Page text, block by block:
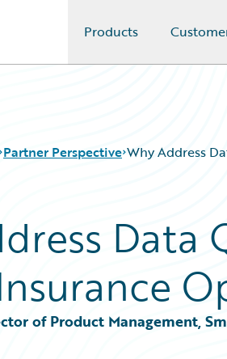
Products
Partner Perspective Why Address
Data
of Product Management,